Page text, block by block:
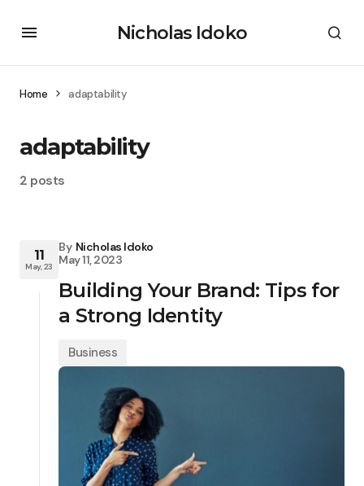
Nicholas Idoko
Home adaptability
adaptability
2 posts
11
May, 23
By Nicholas Idoko
May 11, 2023
Building Your Brand: Tips for
a Strong Identity
Business